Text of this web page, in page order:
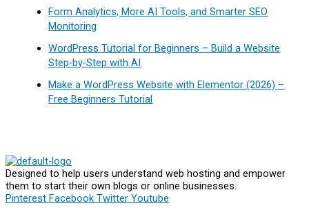
Form Analytics, More AI Tools, and Smarter SEO
Monitoring
WordPress Tutorial for Beginners – Build a Website
Step-by-Step with AI
Make a WordPress Website with Elementor (2026) –
Free Beginners Tutorial
Designed to help users understand web hosting and empower
them to start their own blogs or online businesses.
Pinterest Facebook Twitter Youtube